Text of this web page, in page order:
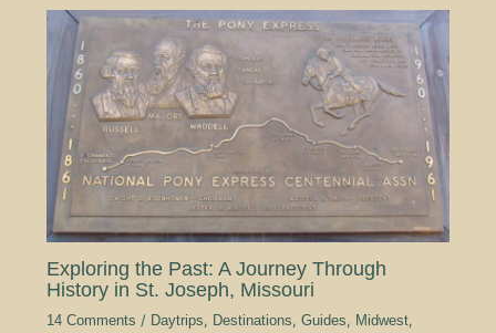
Exploring the Past: A Journey Through
History in St. Joseph, Missouri
14 Comments / Daytrips, Destinations, Guides, Midwest,